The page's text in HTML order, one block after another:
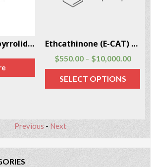
4′-Methoxy-α-pyrrolidinopropiophenone (MOPPP) Ethcathinone (E-CAT) CAS # 51553-17-4
$550.00 – $10,000.00
SELECT OPTIONS
Previous - Next